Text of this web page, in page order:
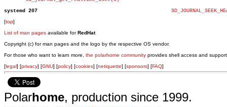
systemd 207
[top]
List of man pages available forRedHat
Copyright (c) for man pages and the logo by the respective OS vendor.
For those who want to learn more, the polarhome community provides shell access and
[legal] [privacy] [GNU] [policy] [cookies] [netiquette] [sponsors] [FAQ]
Polarhome, production since 1999.